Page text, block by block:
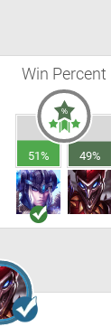
Win Percent
51% 49%